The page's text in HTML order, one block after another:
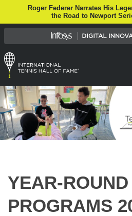
Roger Federer Narrates His
the Road to Newport
YEAR-ROUND
PROGRAMS